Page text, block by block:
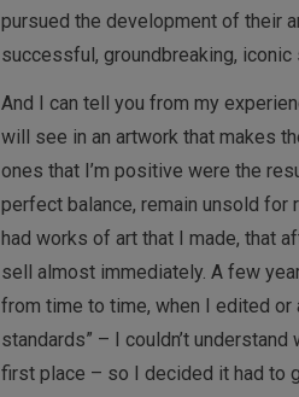
pursued the development of their
successful, groundbreaking,
And I can tell you from my
will see in an artwork that makes
ones that I’m positive were the
perfect balance, remain unsold
had works of art that I made, that
sell almost immediately. A few
from time to time, when I edited
standards” – I couldn’t
first place – so I decided it had to